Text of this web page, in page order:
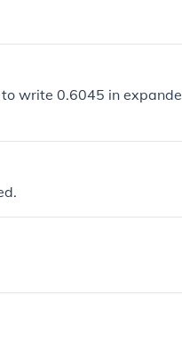
write 0.6045 in expande